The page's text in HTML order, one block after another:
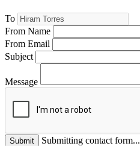
To
From Name
From Email
Subject
Message
Submit
Submitting contact form...